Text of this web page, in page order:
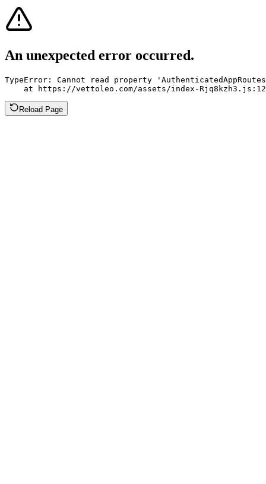
An unexpected error occurred.
TypeError: Cannot read property
at https://vettoleo.com/assets/index-
Reload Page